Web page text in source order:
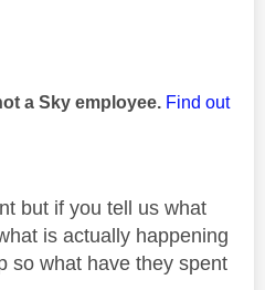
a Sky employee. Find out
but if you tell us what
is actually happening
so what have they spent